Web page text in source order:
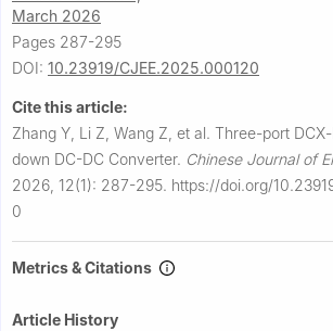
March 2026
Pages 287-295
DOI: 10.23919/CJEE.2025.000120
Cite this article:
Zhang Y, Li Z, Wang Z, et al. Three-port
down DC-DC Converter. Chinese Journal of
2026, 12(1): 287-295. https://doi.org/
0
Metrics & Citations
Article History